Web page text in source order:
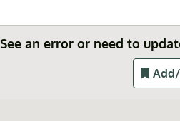
See an error or need to